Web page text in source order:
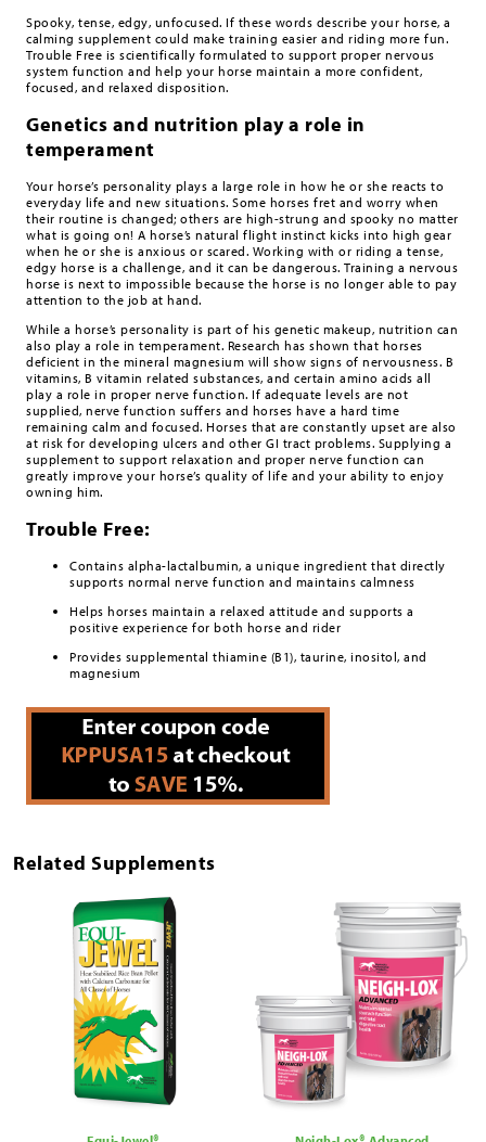
Spooky, tense, edgy, unfocused. If these words describe your horse, a
calming supplement could make training easier and riding more fun.
Trouble Free is scientifically formulated to support proper nervous
system function and help your horse maintain a more confident,
focused, and relaxed disposition.
Genetics and nutrition play a role in
temperament
Your horse’s personality plays a large role in how he or she reacts to
everyday life and new situations. Some horses fret and worry when
their routine is changed; others are high-strung and spooky no matter
what is going on! A horse’s natural flight instinct kicks into high gear
when he or she is anxious or scared. Working with or riding a tense,
edgy horse is a challenge, and it can be dangerous. Training a nervous
horse is next to impossible because the horse is no longer able to pay
attention to the job at hand.
While a horse’s personality is part of his genetic makeup, nutrition can
also play a role in temperament. Research has shown that horses
deficient in the mineral magnesium will show signs of nervousness. B
vitamins, B vitamin related substances, and certain amino acids all
play a role in proper nerve function. If adequate levels are not
supplied, nerve function suffers and horses have a hard time
remaining calm and focused. Horses that are constantly upset are also
at risk for developing ulcers and other GI tract problems. Supplying a
supplement to support relaxation and proper nerve function can
greatly improve your horse’s quality of life and your ability to enjoy
owning him.
Trouble Free:
Contains alpha-lactalbumin, a unique ingredient that directly
supports normal nerve function and maintains calmness
Helps horses maintain a relaxed attitude and supports a
positive experience for both horse and rider
Provides supplemental thiamine (B1), taurine, inositol, and
magnesium
Related Supplements